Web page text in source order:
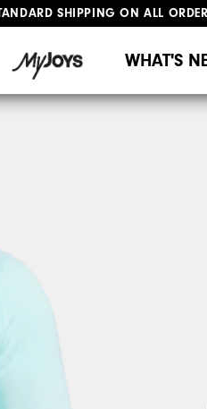
SHIPPING ON ALL
WHAT'S